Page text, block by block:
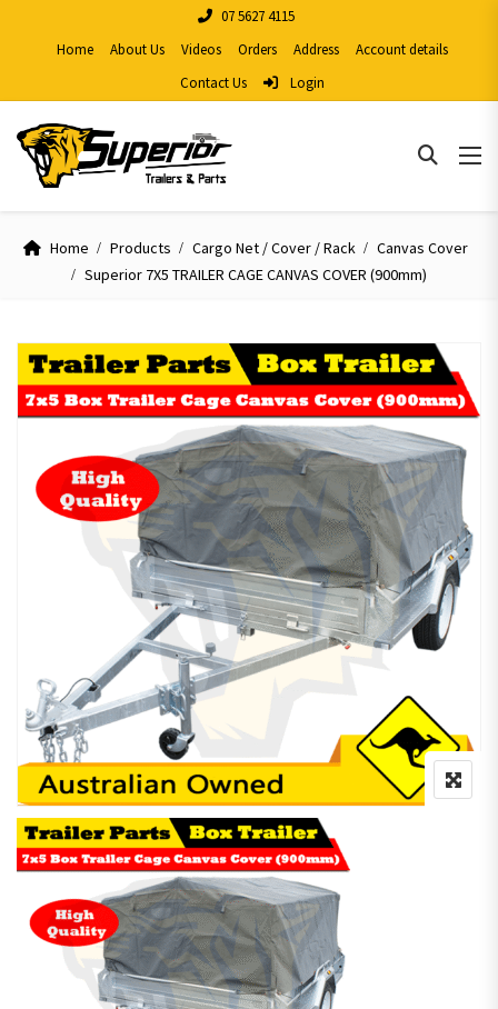
07 5627 4115
Home
About Us Videos Orders Address
Account details
Contact Us
Login
Home Products Cargo Net / Cover / Rack
Canvas Cover
Superior 7X5 TRAILER CAGE CANVAS COVER (900mm)